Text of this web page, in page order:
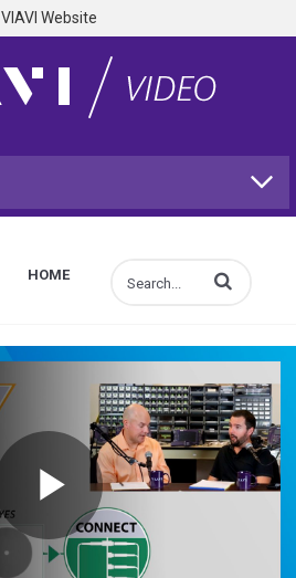
VIAVI Website
HOME Enter terms to
Play